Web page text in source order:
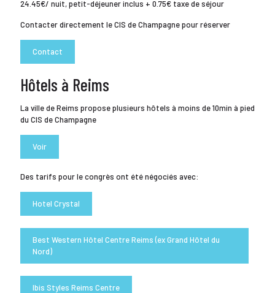
24.45€/ nuit, petit-déjeuner inclus + 0.75€ taxe de séjour
Contacter directement le CIS de Champagne pour réserver
Contact
Hôtels à Reims
La ville de Reims propose plusieurs hôtels à moins de 10min à pied
du CIS de Champagne
Voir
Des tarifs pour le congrès ont été négociés avec:
Hotel Crystal
Best Western Hôtel Centre Reims (ex Grand Hôtel du
Nord)
Ibis Styles Reims Centre